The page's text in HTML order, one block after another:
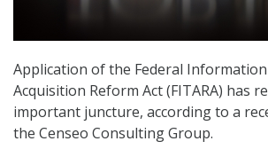
Application of the Federal
Acquisition Reform Act (FITARA) has
important juncture, according to a
the Censeo Consulting Group.